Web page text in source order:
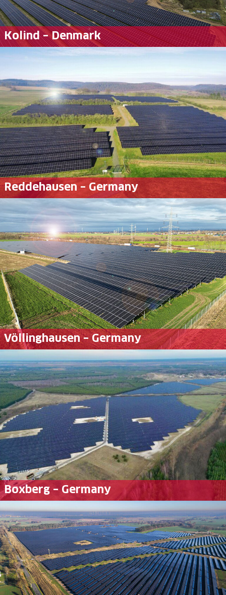
Kolind – Denmark
Reddehausen – Germany
Völlinghausen – Germany
Boxberg – Germany